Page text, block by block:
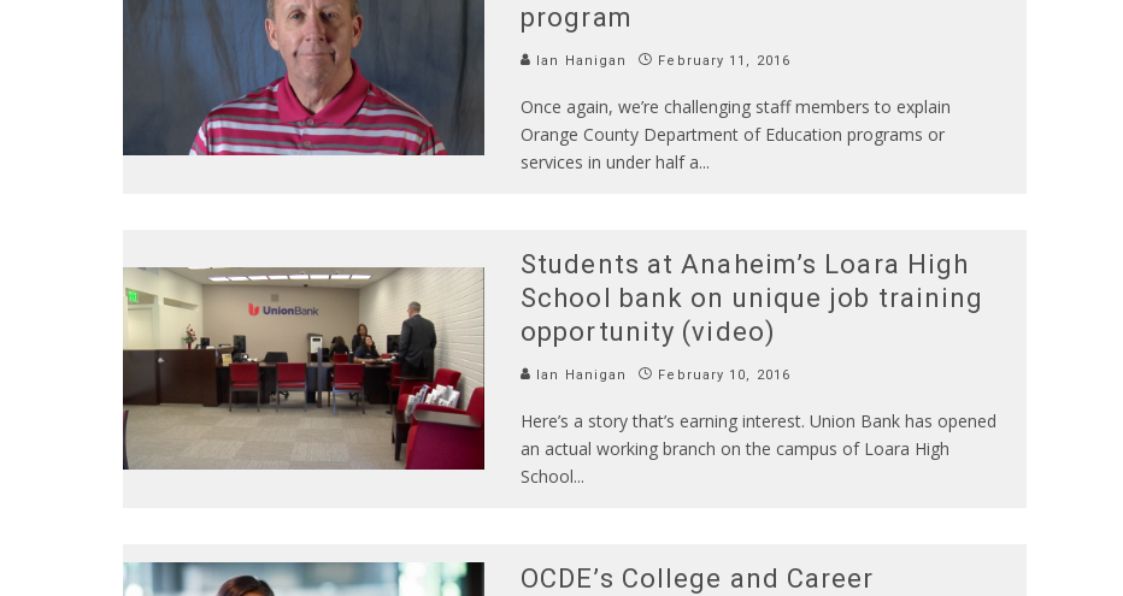
program
Ian Hanigan February 11, 2016
Once again, we’re challenging staff members to explain
Orange County Department of Education programs or
services in under half a...
Students at Anaheim’s Loara High
School bank on unique job training
opportunity (video)
Ian Hanigan February 10, 2016
Here’s a story that’s earning interest. Union Bank has opened
an actual working branch on the campus of Loara High
School...
OCDE’s College and Career